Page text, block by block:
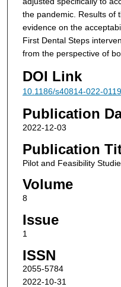
the pandemic. Results of
evidence on the
First Dental Steps
from the perspective of
DOI Link
10.1186/s40814-022-
Publication
2022-12-03
Publication
Pilot and Feasibility
Volume
8
Issue
1
ISSN
2055-5784
2022-10-31